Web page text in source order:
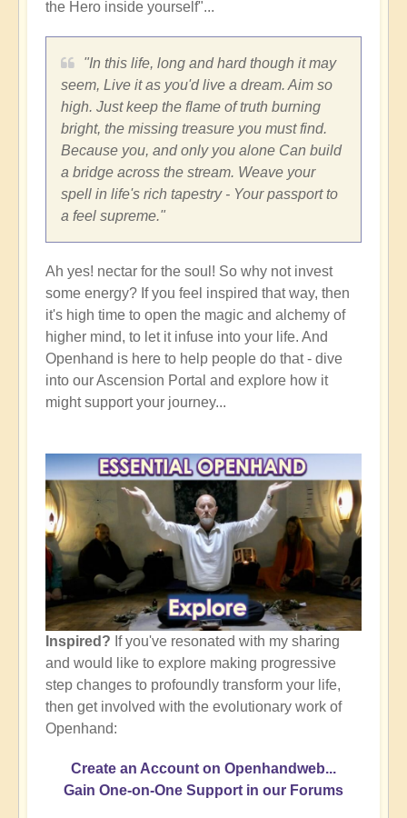
the Hero inside yourself"...
"In this life, long and hard though it may
seem, Live it as you'd live a dream. Aim so
high. Just keep the flame of truth burning
bright, the missing treasure you must find.
Because you, and only you alone Can build
a bridge across the stream. Weave your
spell in life's rich tapestry - Your passport to
a feel supreme."
Ah yes! nectar for the soul! So why not invest
some energy? If you feel inspired that way, then
it's high time to open the magic and alchemy of
higher mind, to let it infuse into your life. And
Openhand is here to help people do that - dive
into our Ascension Portal and explore how it
might support your journey...
Inspired? If you've resonated with my sharing
and would like to explore making progressive
step changes to profoundly transform your life,
then get involved with the evolutionary work of
Openhand:
Create an Account on Openhandweb...
Gain One-on-One Support in our Forums